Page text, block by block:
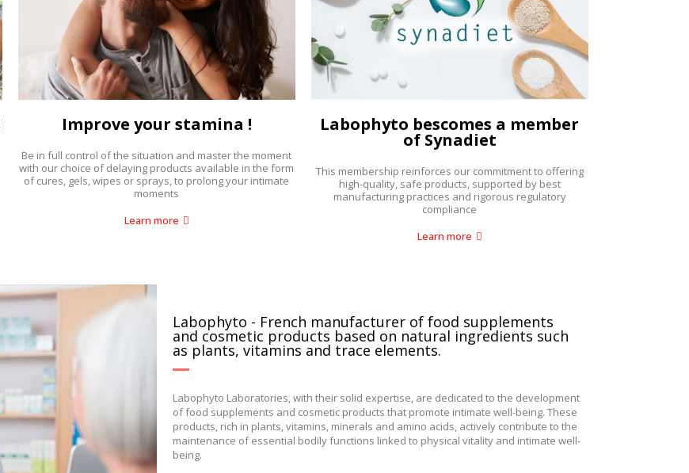
Improve your stamina !
Be in full control of the situation and master the moment
with our choice of delaying products available in the form
of cures, gels, wipes or sprays, to prolong your intimate
moments
Learn more
Labophyto bescomes a member
of Synadiet
This membership reinforces our commitment to offering
high-quality, safe products, supported by best
manufacturing practices and rigorous regulatory
compliance
Learn more
Labophyto - French manufacturer of food supplements
and cosmetic products based on natural ingredients such
as plants, vitamins and trace elements.
Labophyto Laboratories, with their solid expertise, are dedicated to the development
of food supplements and cosmetic products that promote intimate well-being. These
products, rich in plants, vitamins, minerals and amino acids, actively contribute to the
maintenance of essential bodily functions linked to physical vitality and intimate well-
being.